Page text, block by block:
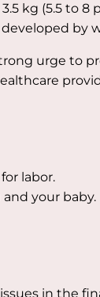
kg (5.5 to
developed by
urge to
labor.
and your baby.
in the